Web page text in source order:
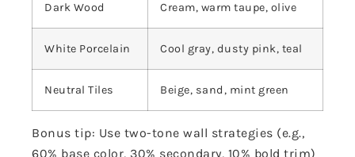
Dark Wood Cream, warm taupe, olive
White Porcelain Cool gray, dusty pink, teal
Neutral Tiles Beige, sand, mint green
Bonus tip: Use two-tone wall strategies (e.g.,
60% base color, 30% secondary, 10% bold trim)